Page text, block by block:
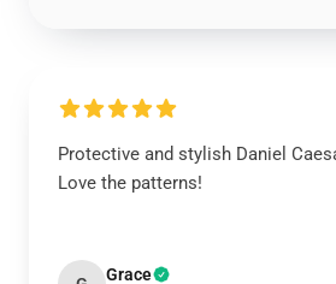
Protective and stylish Daniel
Love the patterns!
Grace